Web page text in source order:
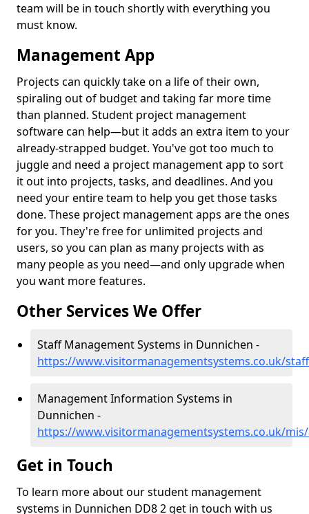
team will be in touch shortly with everything you
must know.
Management App
Projects can quickly take on a life of their own,
spiraling out of budget and taking far more time
than planned. Student project management
software can help—but it adds an extra item to your
already-strapped budget. You've got too much to
juggle and need a project management app to sort
it out into projects, tasks, and deadlines. And you
need your entire team to help you get those tasks
done. These project management apps are the ones
for you. They're free for unlimited projects and
users, so you can plan as many projects with as
many people as you need—and only upgrade when
you want more features.
Other Services We Offer
Staff Management Systems in Dunnichen -
https://www.visitormanagementsystems.co.uk/
Management Information Systems in
Dunnichen -
https://www.visitormanagementsystems.co.uk/
Get in Touch
To learn more about our student management
systems in Dunnichen DD8 2 get in touch with us